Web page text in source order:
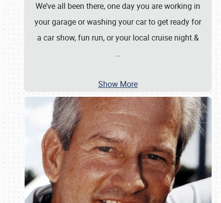
We’ve all been there, one day you are working in
your garage or washing your car to get ready for
a car show, fun run, or your local cruise night.&
…
Show More